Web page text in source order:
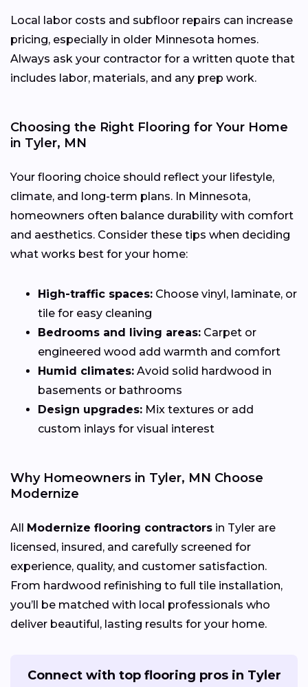
Local labor costs and subfloor repairs can increase
pricing, especially in older Minnesota homes.
Always ask your contractor for a written quote that
includes labor, materials, and any prep work.
Choosing the Right Flooring for Your Home
in Tyler, MN
Your flooring choice should reflect your lifestyle,
climate, and long-term plans. In Minnesota,
homeowners often balance durability with comfort
and aesthetics. Consider these tips when deciding
what works best for your home:
High-traffic spaces: Choose vinyl, laminate, or
tile for easy cleaning
Bedrooms and living areas: Carpet or
engineered wood add warmth and comfort
Humid climates: Avoid solid hardwood in
basements or bathrooms
Design upgrades: Mix textures or add
custom inlays for visual interest
Why Homeowners in Tyler, MN Choose
Modernize
All Modernize flooring contractors in Tyler are
licensed, insured, and carefully screened for
experience, quality, and customer satisfaction.
From hardwood refinishing to full tile installation,
you’ll be matched with local professionals who
deliver beautiful, lasting results for your home.
Connect with top flooring pros in Tyler